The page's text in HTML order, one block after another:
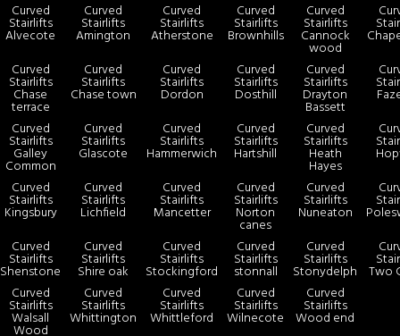
Curved
Stairlifts
Alvecote
Curved
Stairlifts
Amington
Curved
Stairlifts
Atherstone
Curved
Stairlifts
Brownhills
Curved
Stairlifts
Cannock
wood
Curved
Stairlifts
Chase
terrace
Curved
Stairlifts
Chase town
Curved
Stairlifts
Dordon
Curved
Stairlifts
Dosthill
Curved
Stairlifts
Drayton
Bassett
Curved
Stairlifts
Galley
Common
Curved
Stairlifts
Glascote
Curved
Stairlifts
Hammerwich
Curved
Stairlifts
Hartshill
Curved
Stairlifts
Heath
Hayes
Curved
Stairlifts
Kingsbury
Curved
Stairlifts
Lichfield
Curved
Stairlifts
Mancetter
Curved
Stairlifts
Norton
canes
Curved
Stairlifts
Nuneaton
Curved
Stairlifts
Shenstone
Curved
Stairlifts
Shire oak
Curved
Stairlifts
Stockingford
Curved
Stairlifts
stonnall
Curved
Stairlifts
Stonydelph
Two
Curved
Stairlifts
Walsall
Wood
Curved
Stairlifts
Whittington
Curved
Stairlifts
Whittleford
Curved
Stairlifts
Wilnecote
Curved
Stairlifts
Wood end